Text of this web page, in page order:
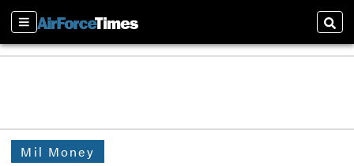
Sections
Mil Money